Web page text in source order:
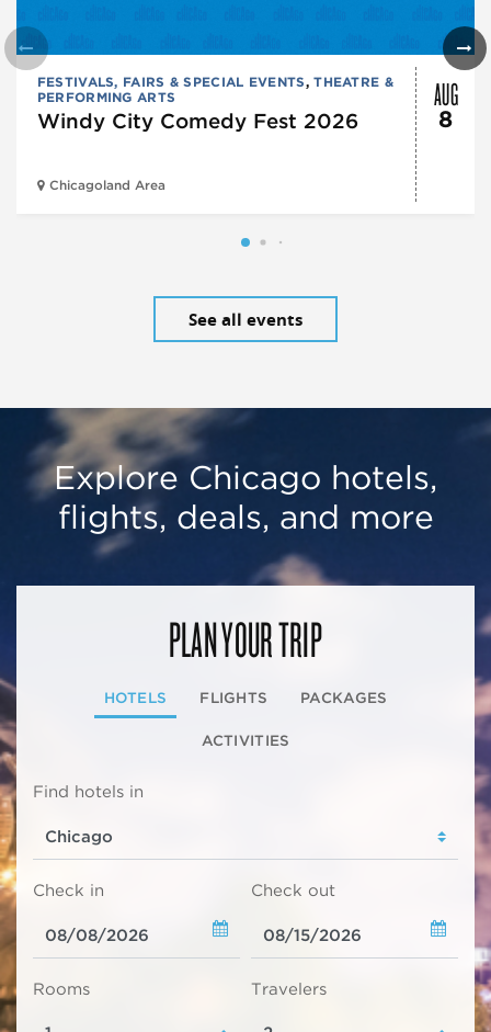
FESTIVALS, FAIRS & SPECIAL EVENTS,THEATRE &
PERFORMING ARTS
Windy City Comedy Fest 2026
Chicagoland Area
AUG
8
See all events
Explore Chicago hotels,
flights, deals, and more
PLAN YOUR TRIP
HOTELS FLIGHTS PACKAGES
ACTIVITIES
Find hotels in
Check in Check out
Rooms Travelers